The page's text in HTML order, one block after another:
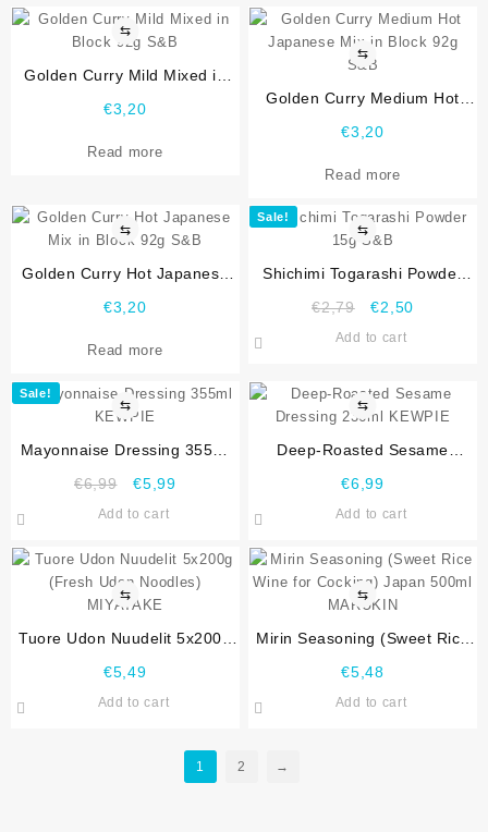
⇆
Golden Curry Mild Mixed in
€3,20
Read more
⇆
Golden Curry Medium Hot
S&B
€3,20
Read more
⇆
Golden Curry Hot Japanese
€3,20
Read more
Sale!
⇆
Shichimi Togarashi Powder
€2,79 €2,50
Add to cart
Sale!
⇆
Mayonnaise Dressing 355ml
€6,99 €5,99
Add to cart
⇆
Deep-Roasted Sesame
€6,99
Add to cart
⇆
Tuore Udon Nuudelit 5x200g
MIYATAKE
€5,49
Add to cart
⇆
Mirin Seasoning (Sweet Rice
500ml MARUKIN
€5,48
Add to cart
1 2 →